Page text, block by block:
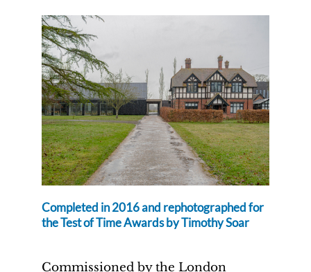
Completed in 2016 and rephotographed for
the Test of Time Awards by Timothy Soar
Commissioned by the London